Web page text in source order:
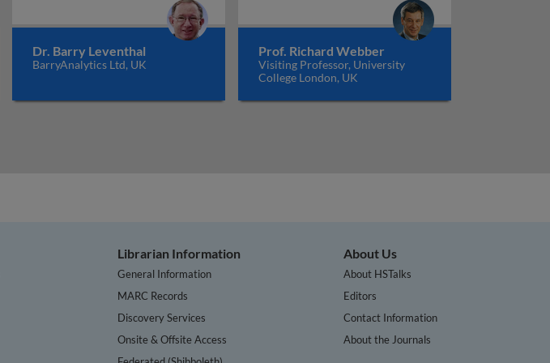
Dr. Barry Leventhal
BarryAnalytics Ltd, UK
Prof. Richard Webber
Visiting Professor, University
College London, UK
Librarian Information
General Information
MARC Records
Discovery Services
Onsite & Offsite Access
About Us
About HSTalks
Editors
Contact Information
About the Journals